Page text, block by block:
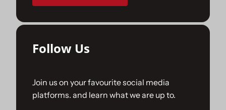
Follow Us
Join us on your favourite social media
platforms. and learn what we are up to.